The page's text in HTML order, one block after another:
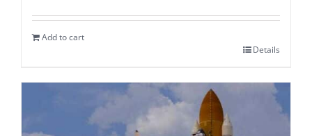
Add to cart
Details